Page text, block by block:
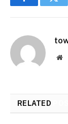
Facebook
RELATED